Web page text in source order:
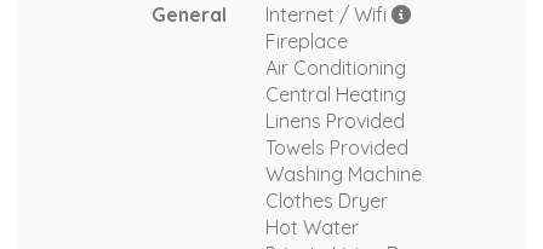
General
Internet / Wifi
Fireplace
Air Conditioning
Central Heating
Linens Provided
Towels Provided
Washing Machine
Clothes Dryer
Hot Water